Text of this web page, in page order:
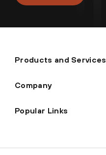
Products and Services
Company
Popular Links